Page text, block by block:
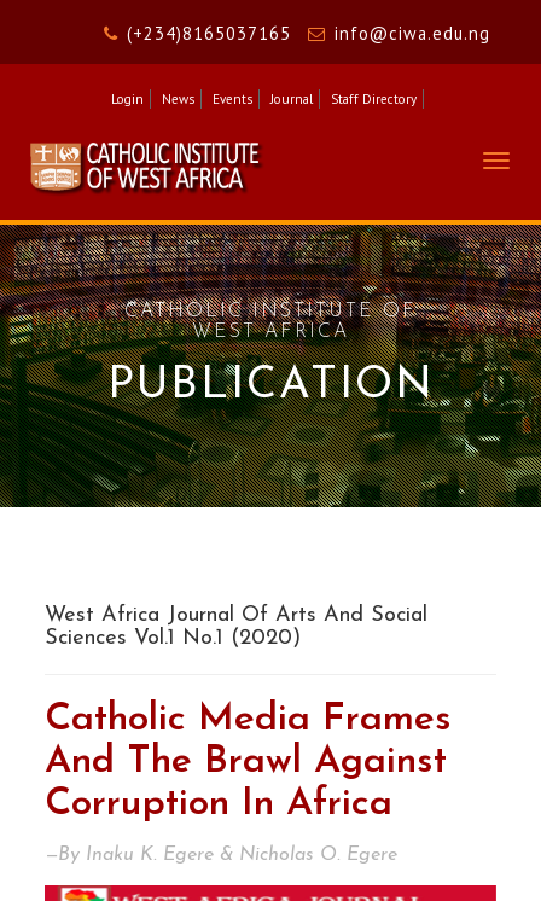
(+234)8165037165 info@ciwa.edu.ng
Login News Events Journal Staff Directory
CATHOLIC INSTITUTE OF
WEST AFRICA
PUBLICATION
West Africa Journal Of Arts And Social
Sciences Vol.1 No.1 (2020)
Catholic Media Frames
And The Brawl Against
Corruption In Africa
—By Inaku K. Egere & Nicholas O. Egere